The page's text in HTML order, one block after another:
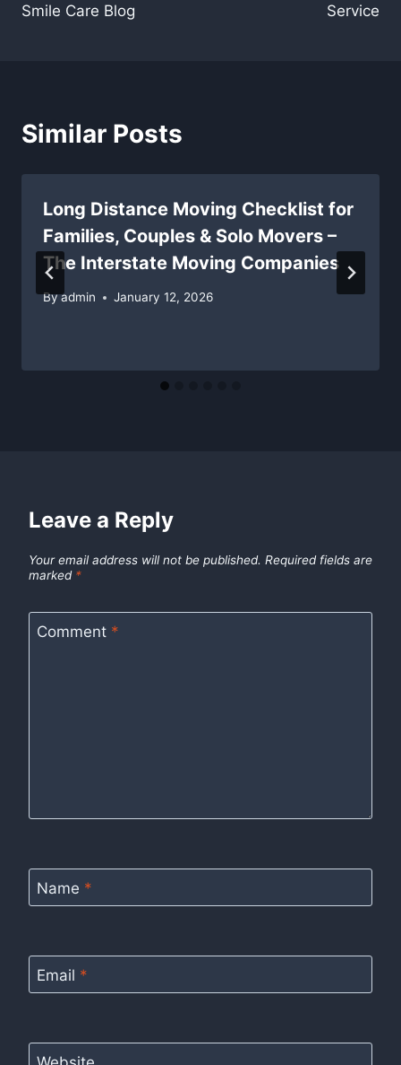
Smile Care Blog
Service
Similar Posts
Long Distance Moving Checklist for
Families, Couples & Solo Movers –
The Interstate Moving Companies
Byadmin January 12, 2026
Leave a Reply
Your email address will not be published. Required fields are
marked *
Comment *
Name *
Email *